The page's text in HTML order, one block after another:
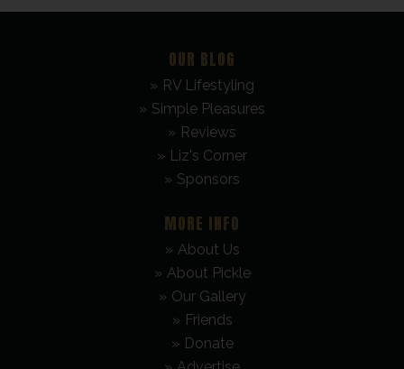
OUR BLOG
RV Lifestyling
Simple Pleasures
Reviews
Liz's Corner
Sponsors
MORE INFO
About Us
About Pickle
Our Gallery
Friends
Donate